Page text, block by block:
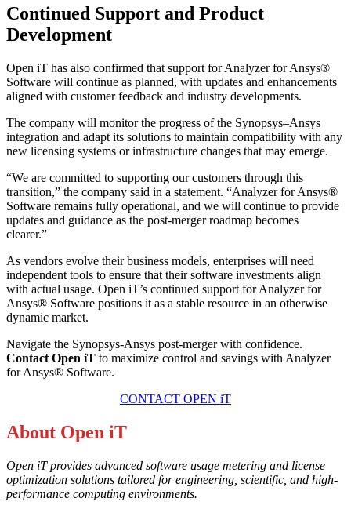
Continued Support and Product
Development
Open iT has also confirmed that support for Analyzer for Ansys®
Software will continue as planned, with updates and enhancements
aligned with customer feedback and industry developments.
The company will monitor the progress of the Synopsys–Ansys
integration and adapt its solutions to maintain compatibility with any
new licensing systems or infrastructure changes that may emerge.
“We are committed to supporting our customers through this
transition,” the company said in a statement. “Analyzer for Ansys®
Software remains fully operational, and we will continue to provide
updates and guidance as the post-merger roadmap becomes
clearer.”
As vendors evolve their business models, enterprises will need
independent tools to ensure that their software investments align
with actual usage. Open iT’s continued support for Analyzer for
Ansys® Software positions it as a stable resource in an otherwise
dynamic market.
Navigate the Synopsys-Ansys post-merger with confidence.
Contact Open iT to maximize control and savings with Analyzer
for Ansys® Software.
CONTACT OPEN iT
About Open iT
Open iT provides advanced software usage metering and license
optimization solutions tailored for engineering, scientific, and high-
performance computing environments.